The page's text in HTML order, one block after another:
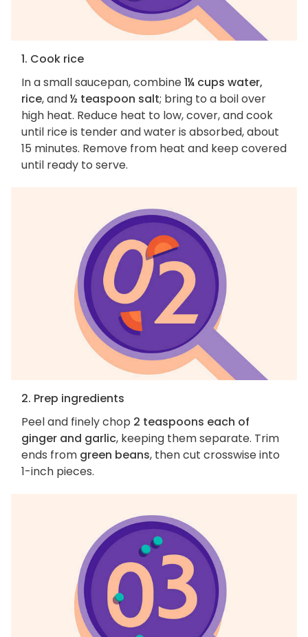
1. Cook rice
In a small saucepan, combine1¼ cups water,
rice, and½ teaspoon salt; bring to a boil over
high heat. Reduce heat to low, cover, and cook
until rice is tender and water is absorbed, about
15 minutes. Remove from heat and keep covered
until ready to serve.
2. Prep ingredients
Peel and finely chop 2 teaspoons each of
ginger and garlic, keeping them separate. Trim
ends from green beans, then cut crosswise into
1-inch pieces.